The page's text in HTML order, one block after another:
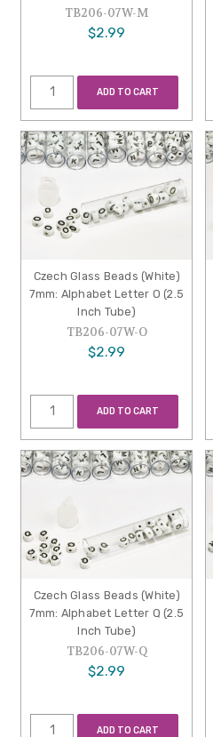
TB206-07W-M
$2.99
ADD TO CART
Czech Glass Beads (White)
7mm: Alphabet Letter O (2.5
Inch Tube)
TB206-07W-O
$2.99
ADD TO CART
Czech Glass Beads (White)
7mm: Alphabet Letter Q (2.5
Inch Tube)
TB206-07W-Q
$2.99
ADD TO CART